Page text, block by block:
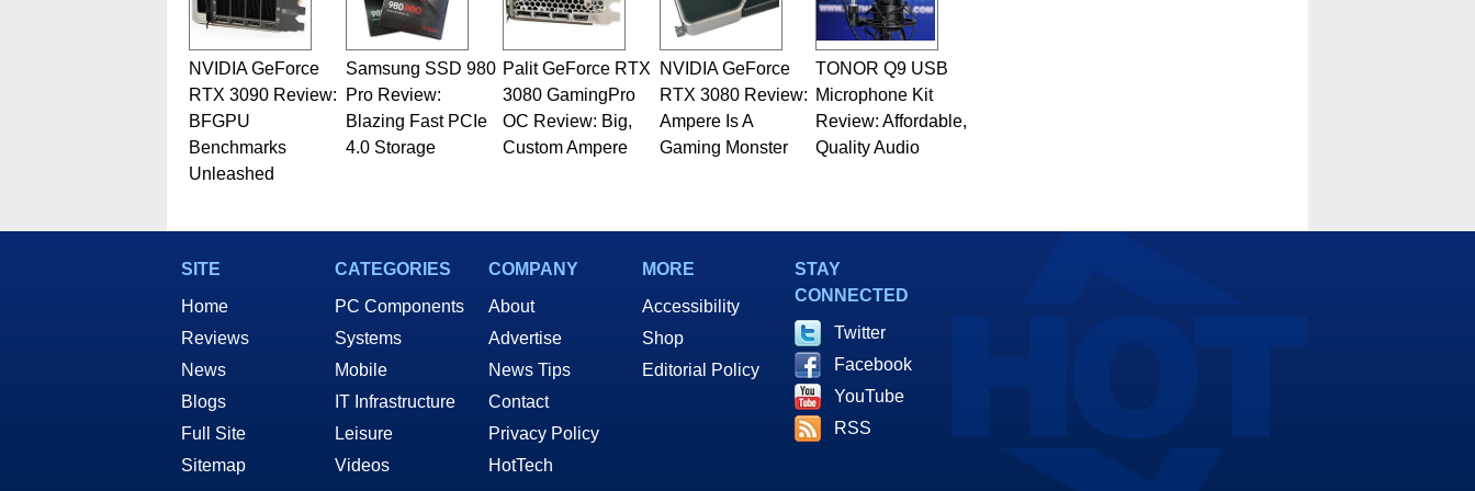
NVIDIA GeForce
RTX 3090 Review:
BFGPU
Benchmarks
Unleashed
Samsung SSD 980
Pro Review:
Blazing Fast PCIe
4.0 Storage
Palit GeForce RTX
3080 GamingPro
OC Review: Big,
Custom Ampere
NVIDIA GeForce
RTX 3080 Review:
Ampere Is A
Gaming Monster
TONOR Q9 USB
Microphone Kit
Review: Affordable,
Quality Audio
SITE
Home
Reviews
News
Blogs
Full Site
Sitemap
CATEGORIES
PC Components
Systems
Mobile
IT Infrastructure
Leisure
Videos
COMPANY
About
Advertise
News Tips
Contact
Privacy Policy
HotTech
MORE
Accessibility
Shop
Editorial Policy
STAY
CONNECTED
Twitter
Facebook
YouTube
RSS